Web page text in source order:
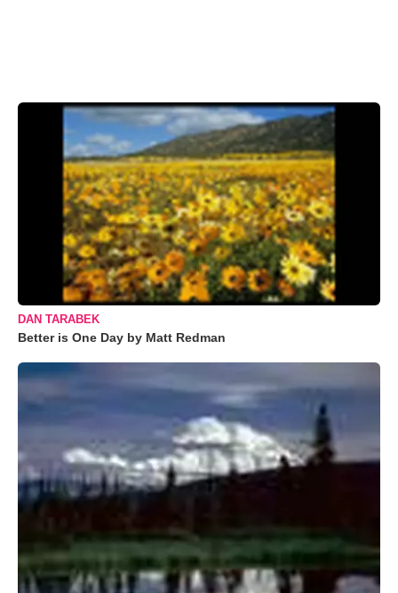
DAN TARABEK
Better is One Day by Matt Redman